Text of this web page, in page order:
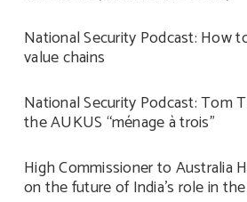
National Security Podcast: How
value chains
National Security Podcast: Tom
the AUKUS “ménage à trois”
High Commissioner to Australia
on the future of India’s role in